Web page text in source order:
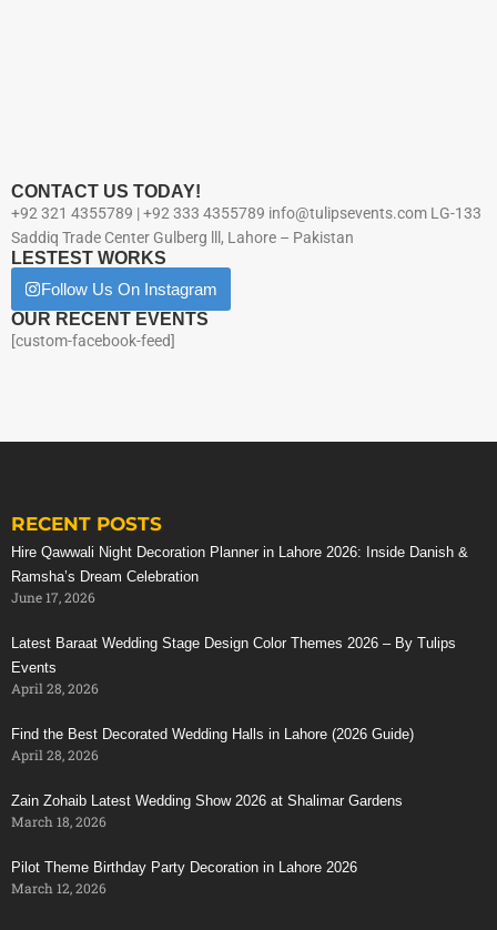
CONTACT US TODAY!
+92 321 4355789 | +92 333 4355789 info@tulipsevents.com LG-133
Saddiq Trade Center Gulberg lll, Lahore – Pakistan
LESTEST WORKS
Follow Us On Instagram
OUR RECENT EVENTS
[custom-facebook-feed]
RECENT POSTS
Hire Qawwali Night Decoration Planner in Lahore 2026: Inside Danish &
Ramsha’s Dream Celebration
June 17, 2026
Latest Baraat Wedding Stage Design Color Themes 2026 – By Tulips
Events
April 28, 2026
Find the Best Decorated Wedding Halls in Lahore (2026 Guide)
April 28, 2026
Zain Zohaib Latest Wedding Show 2026 at Shalimar Gardens
March 18, 2026
Pilot Theme Birthday Party Decoration in Lahore 2026
March 12, 2026